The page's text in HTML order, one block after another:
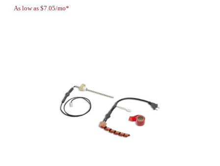
As low as $7.05/mo*